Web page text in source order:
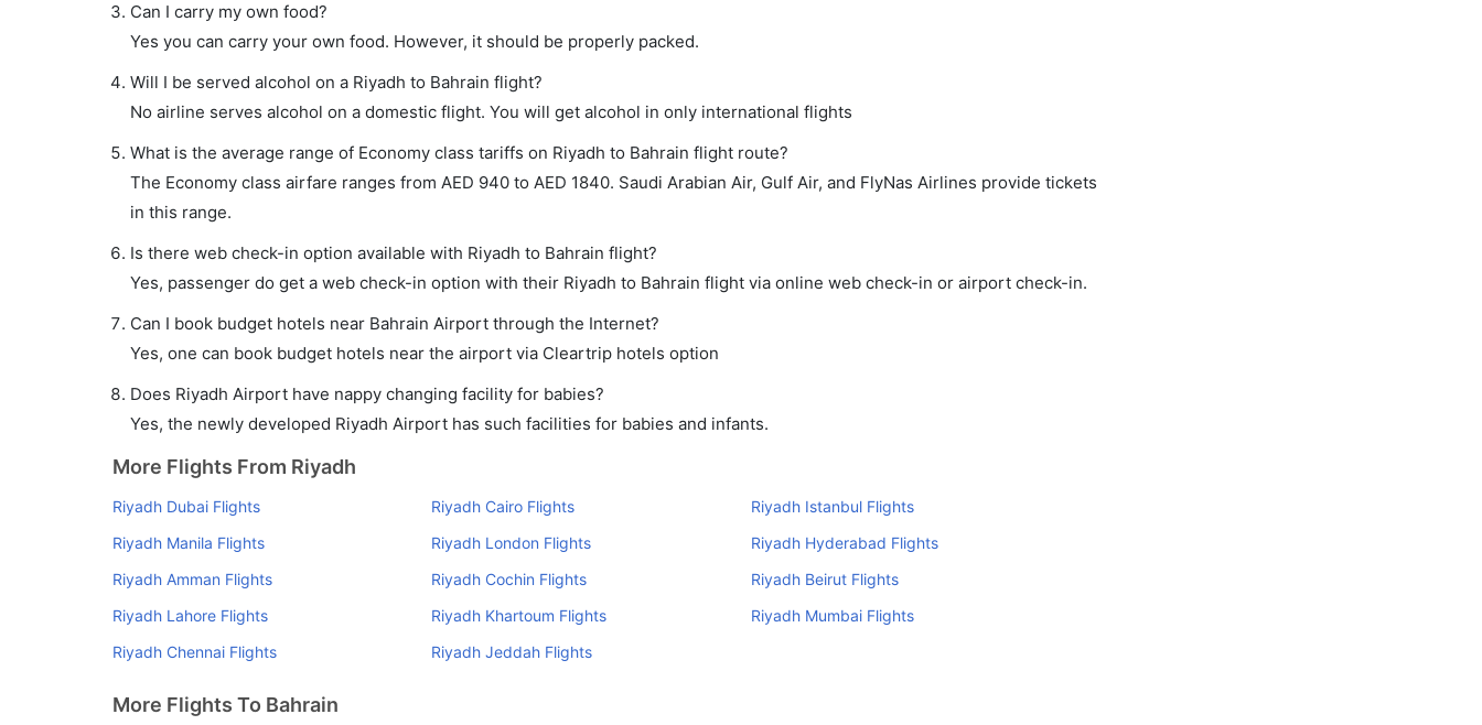
Can I carry my own food?
Yes you can carry your own food. However, it should be properly packed.
Will I be served alcohol on a Riyadh to Bahrain flight?
No airline serves alcohol on a domestic flight. You will get alcohol in only international flights
What is the average range of Economy class tariffs on Riyadh to Bahrain flight route?
The Economy class airfare ranges from AED 940 to AED 1840. Saudi Arabian Air, Gulf Air, and FlyNas Airlines provide tickets
in this range.
Is there web check-in option available with Riyadh to Bahrain flight?
Yes, passenger do get a web check-in option with their Riyadh to Bahrain flight via online web check-in or airport check-in.
Can I book budget hotels near Bahrain Airport through the Internet?
Yes, one can book budget hotels near the airport via Cleartrip hotels option
Does Riyadh Airport have nappy changing facility for babies?
Yes, the newly developed Riyadh Airport has such facilities for babies and infants.
More Flights From Riyadh
Riyadh Dubai Flights Riyadh Cairo Flights
Riyadh Istanbul Flights
Riyadh Manila Flights
Riyadh London Flights
Riyadh Hyderabad Flights
Riyadh Amman Flights
Riyadh Cochin Flights
Riyadh Beirut Flights
Riyadh Lahore Flights
Riyadh Khartoum Flights
Riyadh Mumbai Flights
Riyadh Chennai Flights
Riyadh Jeddah Flights
More Flights To Bahrain